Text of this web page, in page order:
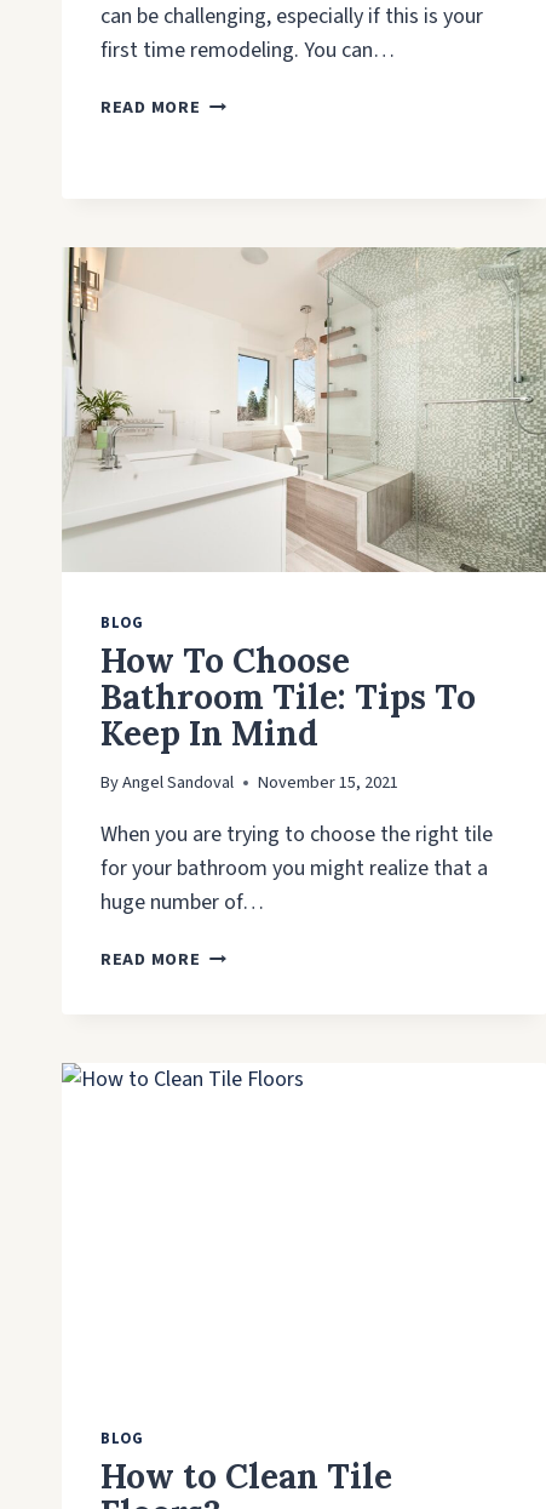
can be challenging, especially if this is your
first time remodeling. You can…
READ MORE PAIRING
BLOG
How To Choose
Bathroom Tile: Tips To
Keep In Mind
ByAngel Sandoval November 15, 2021
When you are trying to choose the right tile
for your bathroom you might realize that a
huge number of…
READ MORE HOW
TILE:
TIPS
BLOG
How to Clean Tile